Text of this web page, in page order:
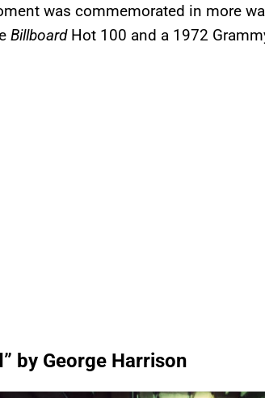
was commemorated in more
BillboardHot 100 and a 1972
by George Harrison